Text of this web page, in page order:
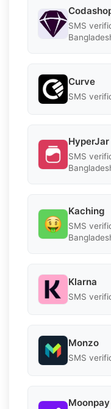
SMS
Curve
SMS
HyperJar
SMS
Kaching
SMS
Klarna
SMS
Monzo
SMS
Moonpay